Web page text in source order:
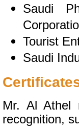
Saudi
Tourist
Saudi
Mr. Al Athel
recognition,